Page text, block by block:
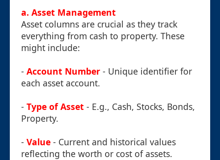
a. Asset Management
Asset columns are crucial as they track
everything from cash to property. These
might include:
- Account Number - Unique identifier for
each asset account.
- Type of Asset - E.g., Cash, Stocks, Bonds,
Property.
- Value - Current and historical values
reflecting the worth or cost of assets.